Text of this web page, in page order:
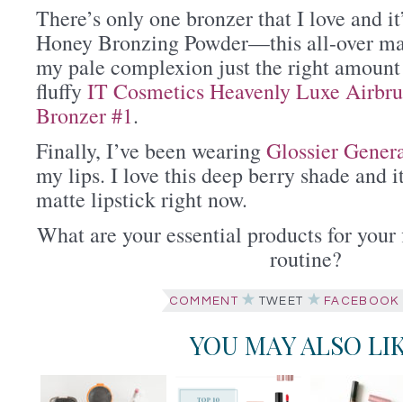
There’s only one bronzer that I love and
Honey Bronzing Powder—this all-over
my pale complexion just the right
fluffyIT Cosmetics Heavenly Luxe
Bronzer #1.
Finally, I’ve been wearingGlossier
my lips. I love this deep berry shade and
matte lipstick right now.
What are your essential products for
routine?
COMMENT TWEET FACEBOOK
YOU MAY ALSO